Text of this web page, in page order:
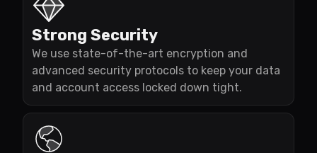
Strong Security
We use state-of-the-art encryption and
advanced security protocols to keep your data
and account access locked down tight.